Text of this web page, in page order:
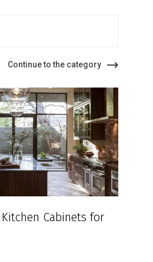
Continue to the category
Cabinets for